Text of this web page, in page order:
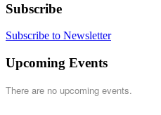
Subscribe
Subscribe to Newsletter
Upcoming Events
There are no upcoming events.